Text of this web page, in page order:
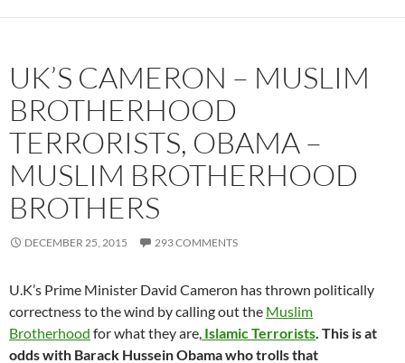
UK’S CAMERON – MUSLIM
BROTHERHOOD
TERRORISTS, OBAMA –
MUSLIM BROTHERHOOD
BROTHERS
DECEMBER 25, 2015 293 COMMENTS
U.K’s Prime Minister David Cameron has thrown politically
correctness to the wind by calling out the Muslim
Brotherhood for what they are, Islamic Terrorists. This is at
odds with Barack Hussein Obama who trolls that